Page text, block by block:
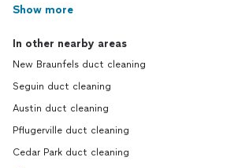
Show more
In other nearby areas
New Braunfels duct cleaning
Seguin duct cleaning
Austin duct cleaning
Pflugerville duct cleaning
Cedar Park duct cleaning